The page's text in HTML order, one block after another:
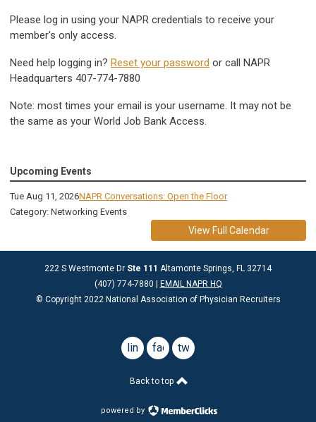
Please log in using your NAPR credentials to receive your
member's only access.
Need help logging in? Reset your password or call NAPR
Headquarters 407-774-7880
Note: most times your email is your username. It may not be
the same as your World Job Bank Access.
Upcoming Events
Tue Aug 11, 2026NAPR Conversations: Open the Floor
Category: Networking Events
View Full Calendar
222 S Westmonte Dr Ste 111 Altamonte Springs, FL 32714
(407) 774-7880 |
EMAIL NAPR HQ
© Copyright 2022 National Association of Physician Recruiters
linkedinfacebook
twitter
Back to top
powered by